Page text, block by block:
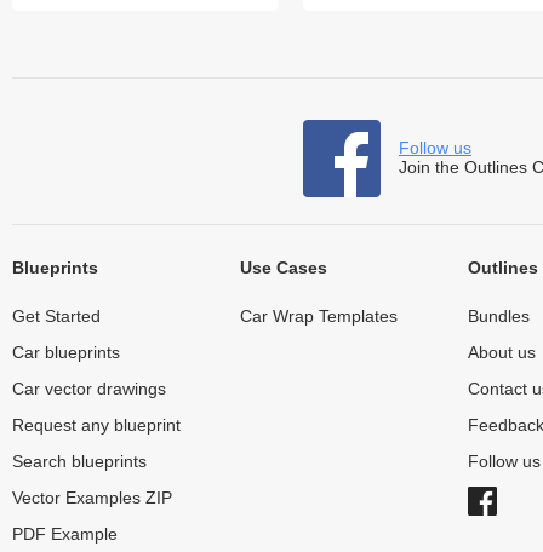
Follow us
Join the Outlines
Blueprints
Get Started
Car blueprints
Car vector drawings
Request any blueprint
Search blueprints
Vector Examples ZIP
PDF Example
Use Cases
Car Wrap Templates
Outlines
Bundles
About us
Contact
Feedback
Follow